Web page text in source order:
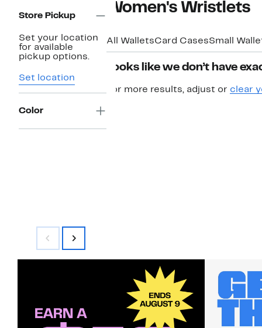
Navigation
Store Pickup
Set your location
for available
pickup options.
Set location
Color
Women's Wristlets
All WalletsCard CasesSmall
Looks like we don’t have
For more results, adjust or clear